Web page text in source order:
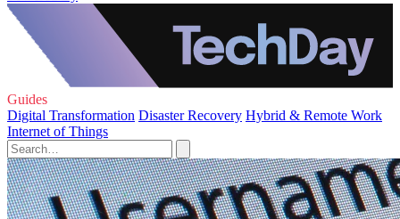
Guides
Digital Transformation Disaster Recovery Hybrid & Remote Work
Internet of Things